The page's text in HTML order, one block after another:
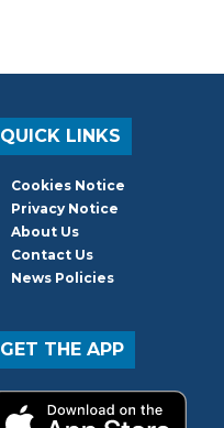
QUICK LINKS
Cookies Notice
Privacy Notice
About Us
Contact Us
News Policies
GET THE APP